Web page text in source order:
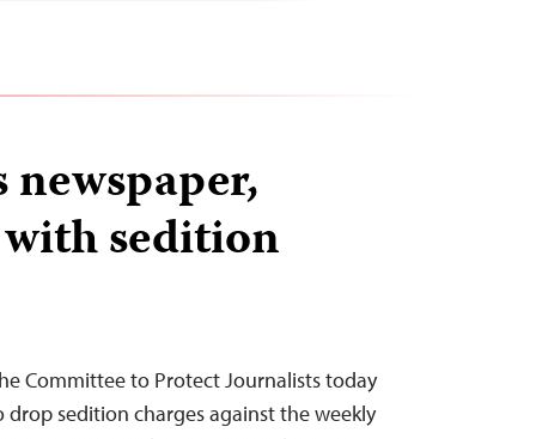
sedition
Committee to Protect Journalists today
sedition charges against the weekly